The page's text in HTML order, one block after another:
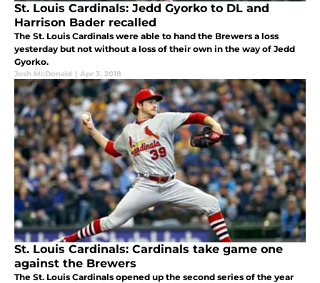
St. Louis Cardinals: Jedd Gyorko to DL and
Harrison Bader recalled
The St. Louis Cardinals were able to hand the Brewers a loss
yesterday but not without a loss of their own in the way of Jedd
Gyorko.
Josh McDonald | Apr 3, 2018
St. Louis Cardinals: Cardinals take game one
against the Brewers
The St. Louis Cardinals opened up the second series of the year